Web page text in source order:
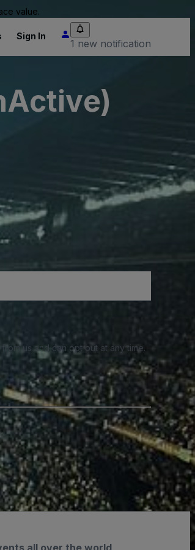
value.
Sign In
1 new notification
us and can opt out at any time.
all over the world